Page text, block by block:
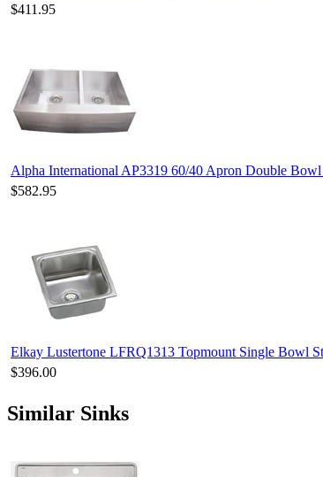
$411.95
Alpha International AP3319 60/40 Apron Double Bowl
$582.95
Elkay Lustertone LFRQ1313 Topmount Single Bowl
$396.00
Similar Sinks